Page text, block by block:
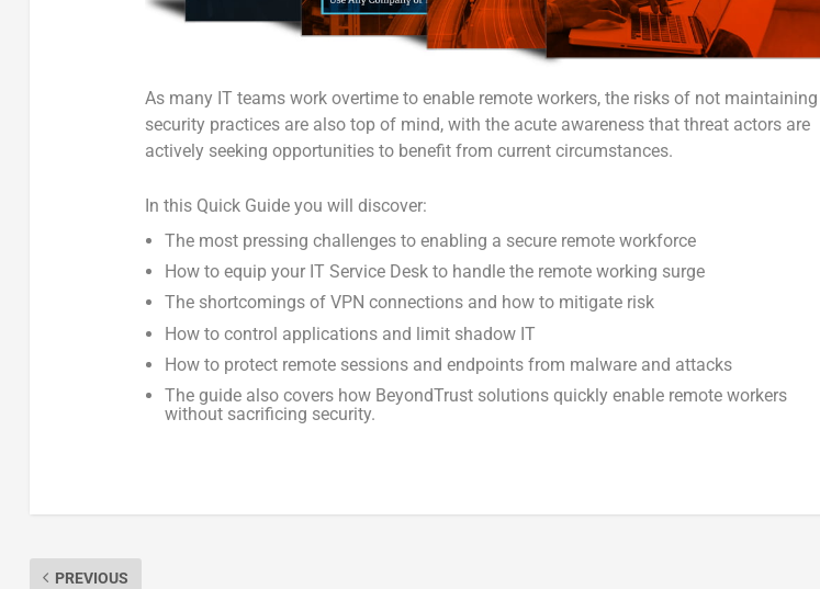
As many IT teams work overtime to enable remote workers, the risks of not maintaining
security practices are also top of mind, with the acute awareness that threat actors are
actively seeking opportunities to benefit from current circumstances.
In this Quick Guide you will discover:
The most pressing challenges to enabling a secure remote workforce
How to equip your IT Service Desk to handle the remote working surge
The shortcomings of VPN connections and how to mitigate risk
How to control applications and limit shadow IT
How to protect remote sessions and endpoints from malware and attacks
The guide also covers how BeyondTrust solutions quickly enable remote workers
without sacrificing security.
PREVIOUS